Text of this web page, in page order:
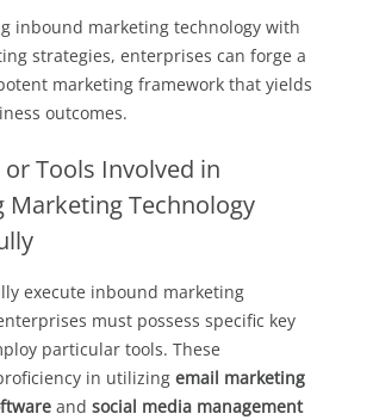
inbound marketing technology with
strategies, enterprises can forge a
marketing framework that yields
outcomes.
or Tools Involved in
Marketing Technology
execute inbound marketing
must possess specific key
particular tools. These
in utilizing email marketing
and social media management